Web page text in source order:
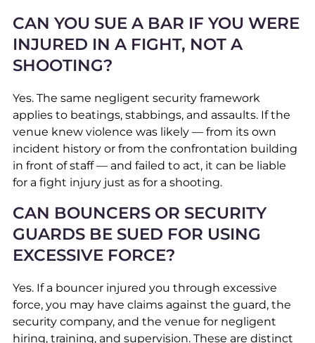
CAN YOU SUE A BAR IF YOU WERE
INJURED IN A FIGHT, NOT A
SHOOTING?
Yes. The same negligent security framework
applies to beatings, stabbings, and assaults. If the
venue knew violence was likely — from its own
incident history or from the confrontation building
in front of staff — and failed to act, it can be liable
for a fight injury just as for a shooting.
CAN BOUNCERS OR SECURITY
GUARDS BE SUED FOR USING
EXCESSIVE FORCE?
Yes. If a bouncer injured you through excessive
force, you may have claims against the guard, the
security company, and the venue for negligent
hiring, training, and supervision. These are distinct